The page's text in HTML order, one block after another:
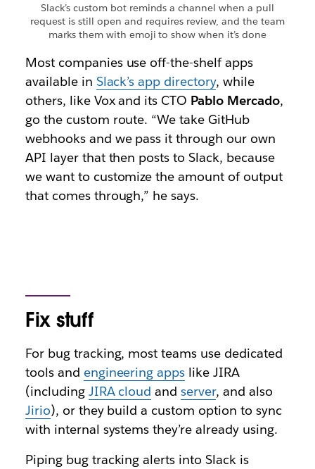
Slack’s custom bot reminds a channel when a pull
request is still open and requires review, and the team
marks them with emoji to show when it’s done
Most companies use off-the-shelf apps
available in Slack’s app directory, while
others, like Vox and its CTO Pablo Mercado,
go the custom route. “We take GitHub
webhooks and we pass it through our own
API layer that then posts to Slack, because
we want to customize the amount of output
that comes through,” he says.
Fix stuff
For bug tracking, most teams use dedicated
tools and engineering apps like JIRA
(including JIRA cloud andserver, and also
Jirio), or they build a custom option to sync
with internal systems they’re already using.
Piping bug tracking alerts into Slack is